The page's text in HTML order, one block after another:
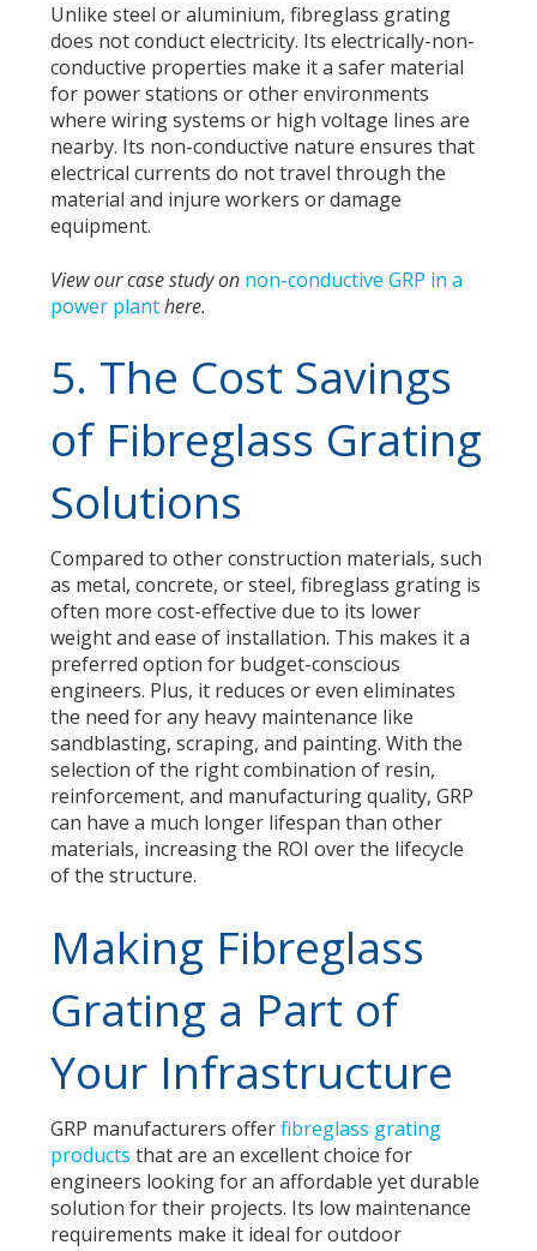
Unlike steel or aluminium, fibreglass grating
does not conduct electricity. Its electrically-non-
conductive properties make it a safer material
for power stations or other environments
where wiring systems or high voltage lines are
nearby. Its non-conductive nature ensures that
electrical currents do not travel through the
material and injure workers or damage
equipment.
View our case study on non-conductive GRP in a
power plant here.
5. The Cost Savings
of Fibreglass Grating
Solutions
Compared to other construction materials, such
as metal, concrete, or steel, fibreglass grating is
often more cost-effective due to its lower
weight and ease of installation. This makes it a
preferred option for budget-conscious
engineers. Plus, it reduces or even eliminates
the need for any heavy maintenance like
sandblasting, scraping, and painting. With the
selection of the rightcombination of resin,
reinforcement, and manufacturing quality, GRP
can have a much longer lifespan than other
materials, increasing the ROI over the lifecycle
of the structure.
Making Fibreglass
Grating a Part of
Your Infrastructure
GRP manufacturers offerfibreglass grating
products that are an excellent choice for
engineers looking for an affordable yet durable
solution for their projects. Its low maintenance
requirements make it ideal for outdoor